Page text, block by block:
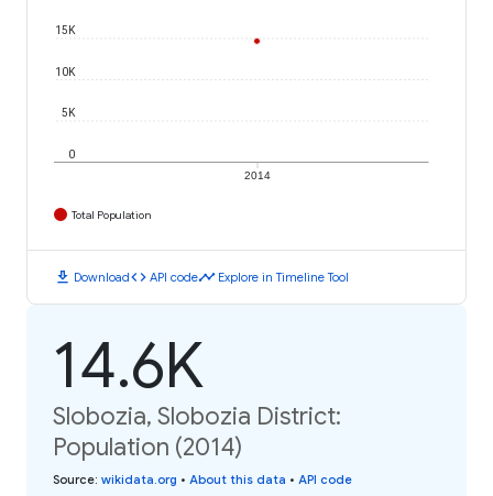
2014
0
5K
10K
15K
Total Population
download Downloadcode API codetimeline Explore in Timeline Tool
14.6K
Slobozia, Slobozia District:
Population (2014)
Source: wikidata.org • About this data • API code